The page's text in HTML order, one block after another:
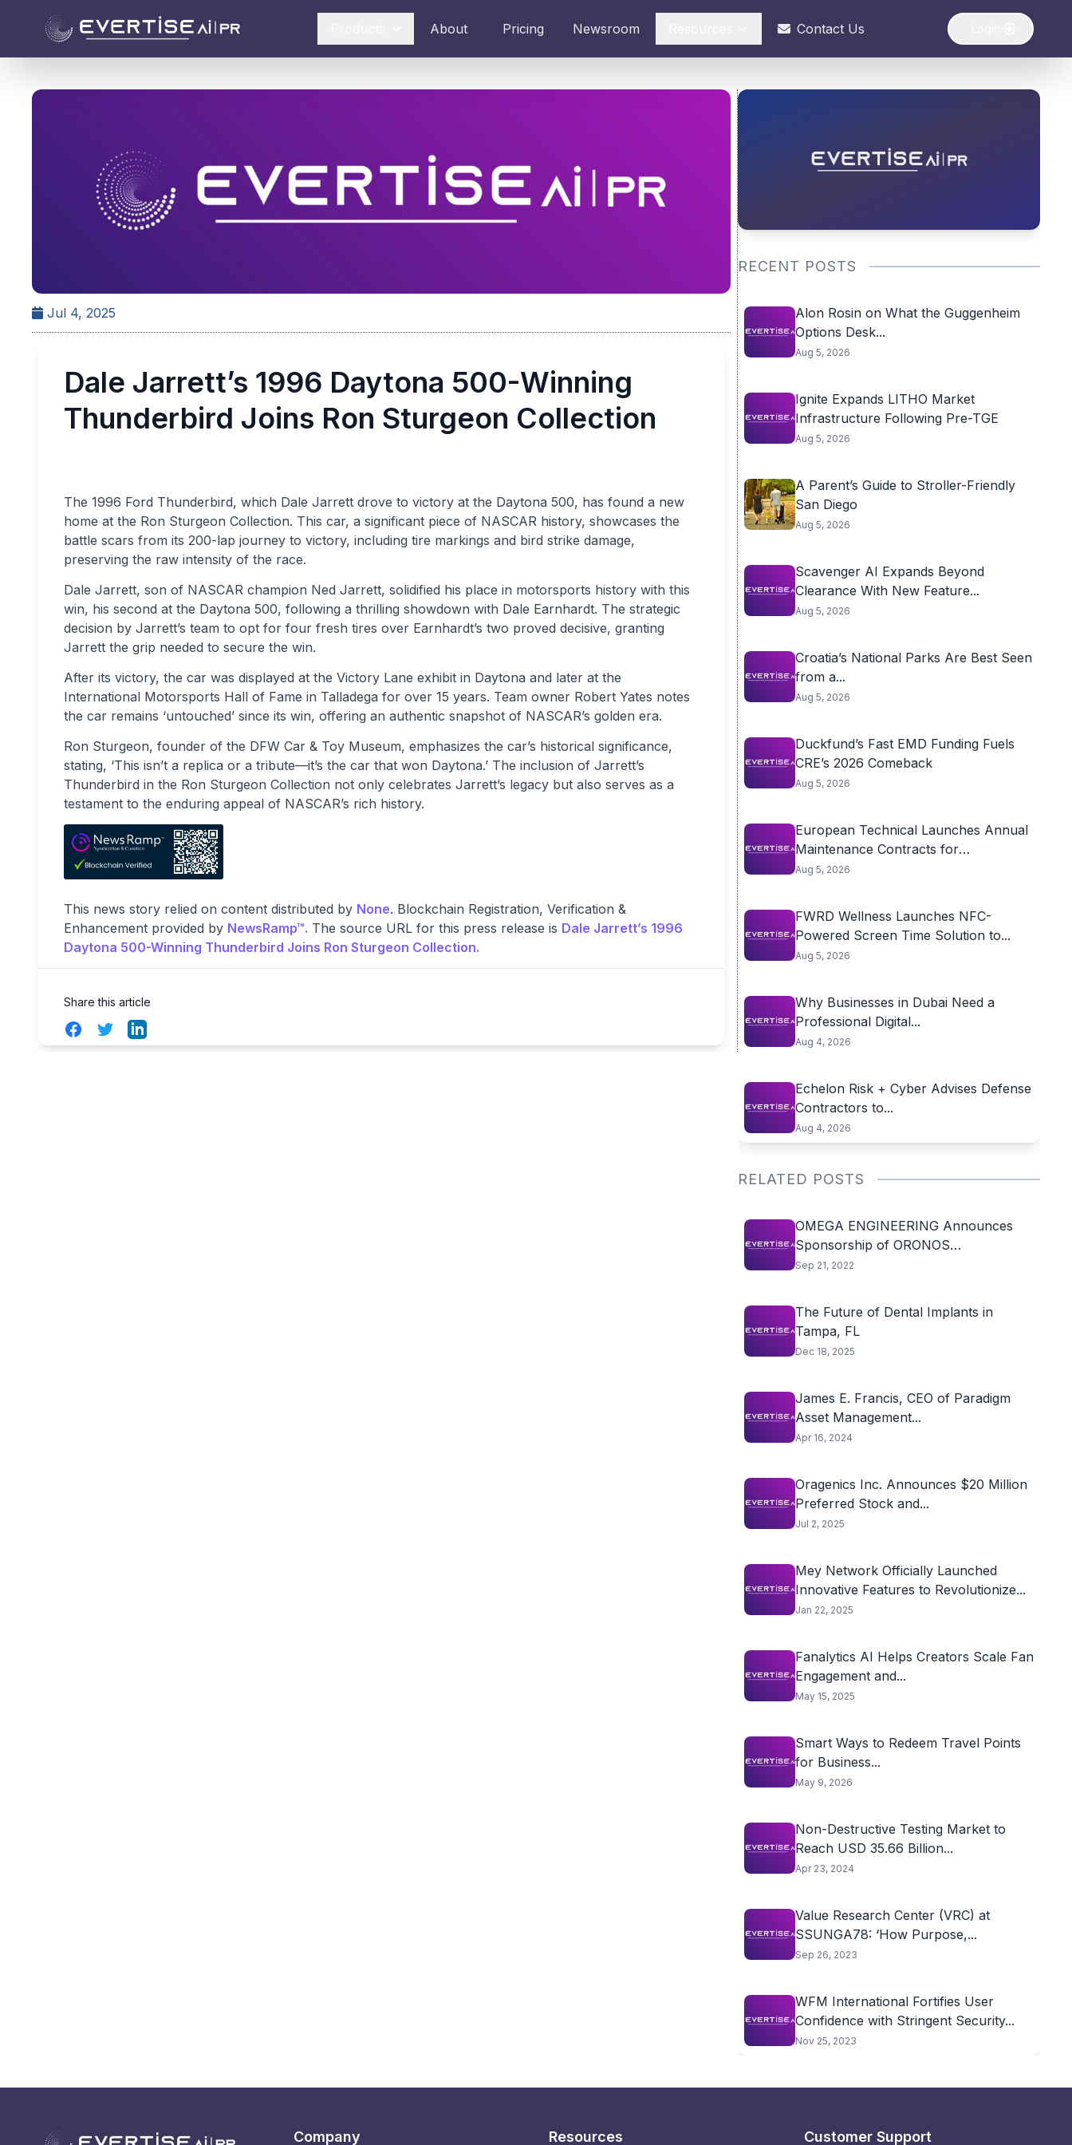
About Pricing Newsroom Contact Us
Jul 4, 2025
Dale Jarrett’s 1996 Daytona 500-Winning
Thunderbird Joins Ron Sturgeon Collection
The 1996 Ford Thunderbird, which Dale Jarrett drove to victory at the Daytona 500, has found a new
home at the Ron Sturgeon Collection. This car, a significant piece of NASCAR history, showcases the
battle scars from its 200-lap journey to victory, including tire markings and bird strike damage,
preserving the raw intensity of the race.
Dale Jarrett, son of NASCAR champion Ned Jarrett, solidified his place in motorsports history with this
win, his second at the Daytona 500, following a thrilling showdown with Dale Earnhardt. The strategic
decision by Jarrett’s team to opt for four fresh tires over Earnhardt’s two proved decisive, granting
Jarrett the grip needed to secure the win.
After its victory, the car was displayed at the Victory Lane exhibit in Daytona and later at the
International Motorsports Hall of Fame in Talladega for over 15 years. Team owner Robert Yates notes
the car remains ‘untouched’ since its win, offering an authentic snapshot of NASCAR’s golden era.
Ron Sturgeon, founder of the DFW Car & Toy Museum, emphasizes the car’s historical significance,
stating, ‘This isn’t a replica or a tribute—it’s the car that won Daytona.’ The inclusion of Jarrett’s
Thunderbird in the Ron Sturgeon Collection not only celebrates Jarrett’s legacy but also serves as a
testament to the enduring appeal of NASCAR’s rich history.
This news story relied on content distributed by None. Blockchain Registration, Verification &
Enhancement provided by NewsRamp™. The source URL for this press release is Dale Jarrett’s 1996
Daytona 500-Winning Thunderbird Joins Ron Sturgeon Collection.
Share this article
FacebookTwitterLinkedIn
RECENT POSTS
Alon Rosin on What the Guggenheim
Options Desk...
Aug 5, 2026
Ignite Expands LITHO Market
Infrastructure Following Pre-TGE
Aug 5, 2026
A Parent’s Guide to Stroller-Friendly
San Diego
Aug 5, 2026
Scavenger AI Expands Beyond
Clearance With New Feature...
Aug 5, 2026
Croatia’s National Parks Are Best Seen
from a...
Aug 5, 2026
Duckfund’s Fast EMD Funding Fuels
CRE’s 2026 Comeback
Aug 5, 2026
European Technical Launches Annual
Maintenance Contracts for
Residential...
Aug 5, 2026
FWRD Wellness Launches NFC-
Powered Screen Time Solution to...
Aug 5, 2026
Why Businesses in Dubai Need a
Professional Digital...
Aug 4, 2026
Echelon Risk + Cyber Advises Defense
Contractors to...
Aug 4, 2026
RELATED POSTS
OMEGA ENGINEERING Announces
Sponsorship of ORONOS
POLYTECHNIQUE MONTREAL
Sep 21, 2022
The Future of Dental Implants in
Tampa, FL
Dec 18, 2025
James E. Francis, CEO of Paradigm
Asset Management...
Apr 16, 2024
Oragenics Inc. Announces $20 Million
Preferred Stock and...
Jul 2, 2025
Mey Network Officially Launched
Innovative Features to Revolutionize...
Jan 22, 2025
Fanalytics AI Helps Creators Scale Fan
Engagement and...
May 15, 2025
Smart Ways to Redeem Travel Points
for Business...
May 9, 2026
Non-Destructive Testing Market to
Reach USD 35.66 Billion...
Apr 23, 2024
Value Research Center (VRC) at
SSUNGA78: ‘How Purpose,...
Sep 26, 2023
WFM International Fortifies User
Confidence with Stringent Security...
Nov 25, 2023
Company Resources Customer Support